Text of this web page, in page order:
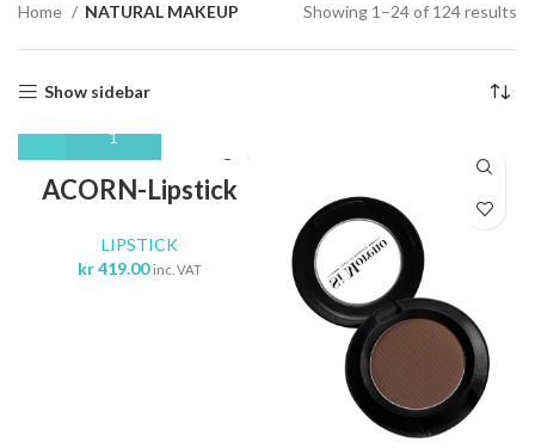
Home NATURAL MAKEUP Showing 1–24 of 124 results
Show sidebar
ACORN-Lipstick
LIPSTICK
kr419.00 inc. VAT